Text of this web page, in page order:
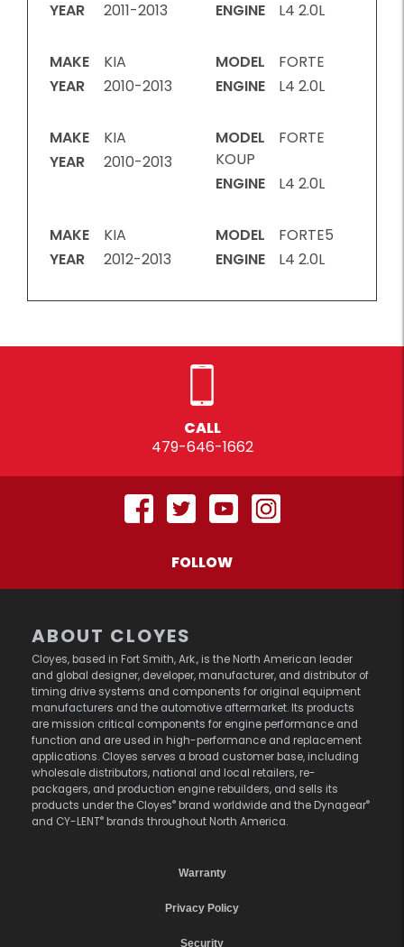
YEAR
2011-2013
ENGINE
L4 2.0L
MAKE
KIA
YEAR
2010-2013
MODEL
FORTE
ENGINE
L4 2.0L
MAKE
KIA
YEAR
2010-2013
MODEL
FORTE
KOUP
ENGINE
L4 2.0L
MAKE
KIA
YEAR
2012-2013
MODEL
FORTE5
ENGINE
L4 2.0L
CALL
479-646-1662
FOLLOW
ABOUT CLOYES
Cloyes, based in Fort Smith, Ark., is the North American leader
and global designer, developer, manufacturer, and distributor of
timing drive systems and components for original equipment
manufacturers and the automotive aftermarket. Its products
are mission critical components for engine performance and
function and are used in high-performance and replacement
applications. Cloyes serves a broad customer base, including
wholesale distributors, national and local retailers, re-
packagers, and production engine rebuilders, and sells its
products under the Cloyes® brand worldwide and the Dynagear®
and CY-LENT® brands throughout North America.
Warranty
Privacy Policy
Security